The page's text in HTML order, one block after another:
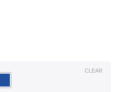
CLEAR